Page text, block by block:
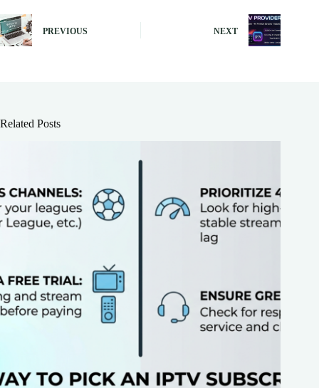
PREVIOUS NEXT
Related Posts